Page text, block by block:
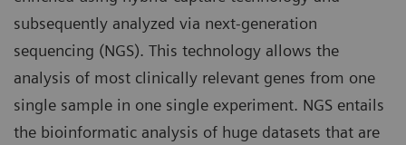
subsequently analyzed via next-generation
sequencing (NGS). This technology allows the
analysis of most clinically relevant genes from one
single sample in one single experiment. NGS entails
the bioinformatic analysis of huge datasets that are